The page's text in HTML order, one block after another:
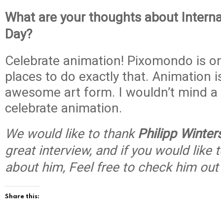
What are your thoughts about
Day?
Celebrate animation! Pixomondo is
places to do exactly that. Animation
awesome art form. I wouldn’t mind
celebrate animation.
We would like to thank Philipp
great interview, and if you would like
about him, Feel free to check him
Share this: